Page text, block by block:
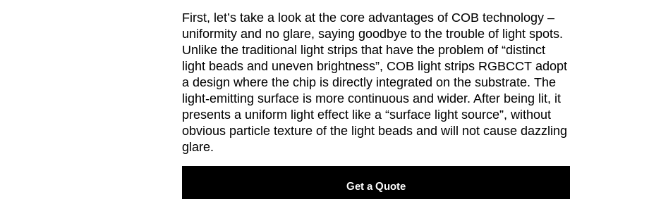
First, let’s take a look at the core advantages of COB technology –
uniformity and no glare, saying goodbye to the trouble of light spots.
Unlike the traditional light strips that have the problem of “distinct
light beads and uneven brightness”, COB light strips RGBCCT adopt
a design where the chip is directly integrated on the substrate. The
light-emitting surface is more continuous and wider. After being lit, it
presents a uniform light effect like a “surface light source”, without
obvious particle texture of the light beads and will not cause dazzling
glare.
Get a Quote